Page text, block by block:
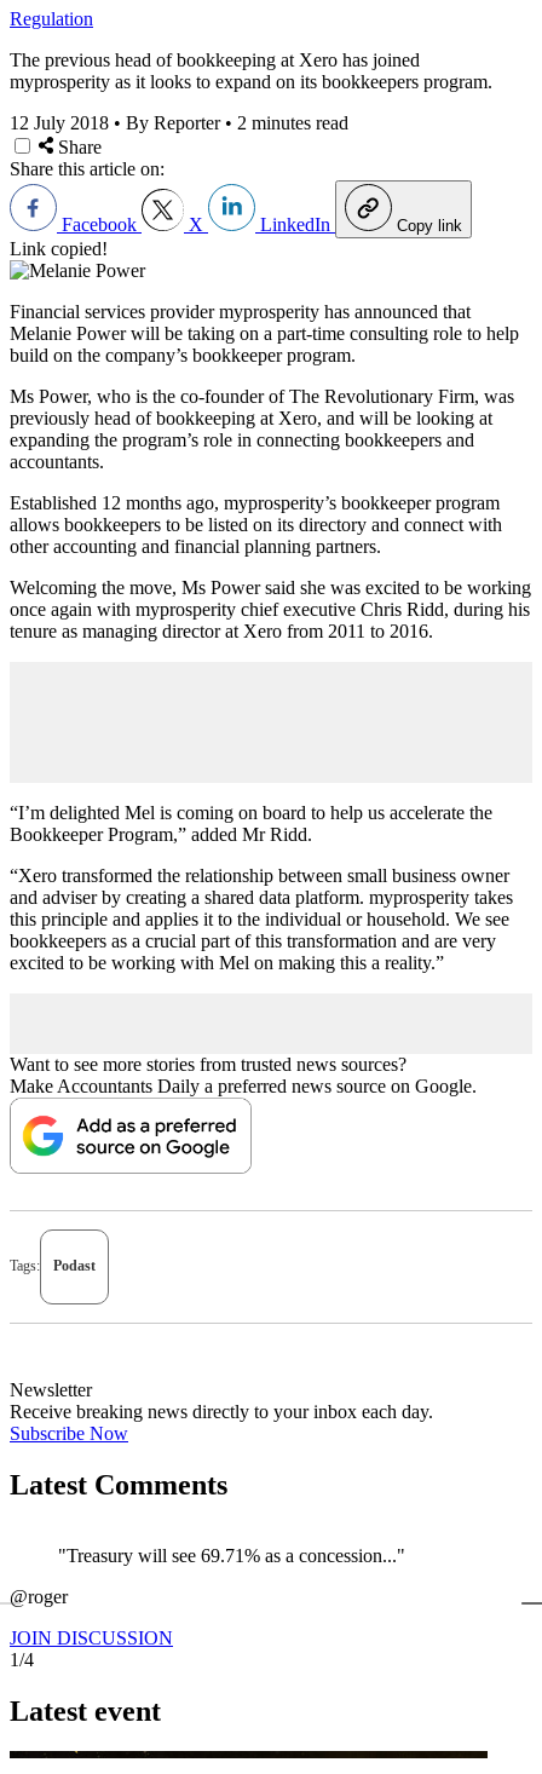
Regulation
The previous head of bookkeeping at Xero has joined
myprosperity as it looks to expand on its bookkeepers program.
12 July 2018 • By Reporter • 2 minutes read
Share
Share this article on:
Facebook X LinkedIn Copy link
Link copied!
Financial services provider myprosperity has announced that
Melanie Power will be taking on a part-time consulting role to help
build on the company’s bookkeeper program.
Ms Power, who is the co-founder of The Revolutionary Firm, was
previously head of bookkeeping at Xero, and will be looking at
expanding the program’s role in connecting bookkeepers and
accountants.
Established 12 months ago, myprosperity’s bookkeeper program
allows bookkeepers to be listed on its directory and connect with
other accounting and financial planning partners.
Welcoming the move, Ms Power said she was excited to be working
once again with myprosperity chief executive Chris Ridd, during his
tenure as managing director at Xero from 2011 to 2016.
“I’m delighted Mel is coming on board to help us accelerate the
Bookkeeper Program,” added Mr Ridd.
“Xero transformed the relationship between small business owner
and adviser by creating a shared data platform. myprosperity takes
this principle and applies it to the individual or household. We see
bookkeepers as a crucial part of this transformation and are very
excited to be working with Mel on making this a reality.”
Want to see more stories from trusted news sources?
Make Accountants Daily a preferred news source on Google.
Tags: Podast
Newsletter
Receive breaking news directly to your inbox each day.
Subscribe Now
Latest Comments
"Treasury will see 69.71% as a concession..."
@roger
JOIN DISCUSSION
1/4
Latest event